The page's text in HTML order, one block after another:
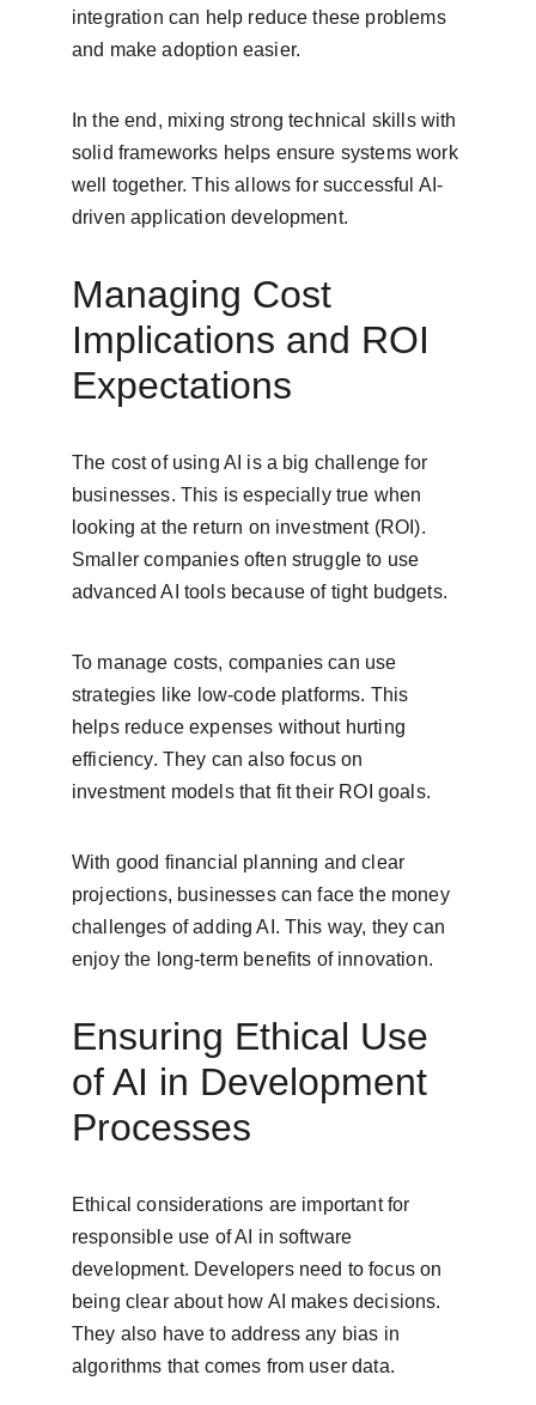
integration can help reduce these problems
and make adoption easier.
In the end, mixing strong technical skills with
solid frameworks helps ensure systems work
well together. This allows for successful AI-
driven application development.
Managing Cost
Implications and ROI
Expectations
The cost of using AI is a big challenge for
businesses. This is especially true when
looking at the return on investment (ROI).
Smaller companies often struggle to use
advanced AI tools because of tight budgets.
To manage costs, companies can use
strategies like low-code platforms. This
helps reduce expenses without hurting
efficiency. They can also focus on
investment models that fit their ROI goals.
With good financial planning and clear
projections, businesses can face the money
challenges of adding AI. This way, they can
enjoy the long-term benefits of innovation.
Ensuring Ethical Use
of AI in Development
Processes
Ethical considerations are important for
responsible use of AI in software
development. Developers need to focus on
being clear about how AI makes decisions.
They also have to address any bias in
algorithms that comes from user data.